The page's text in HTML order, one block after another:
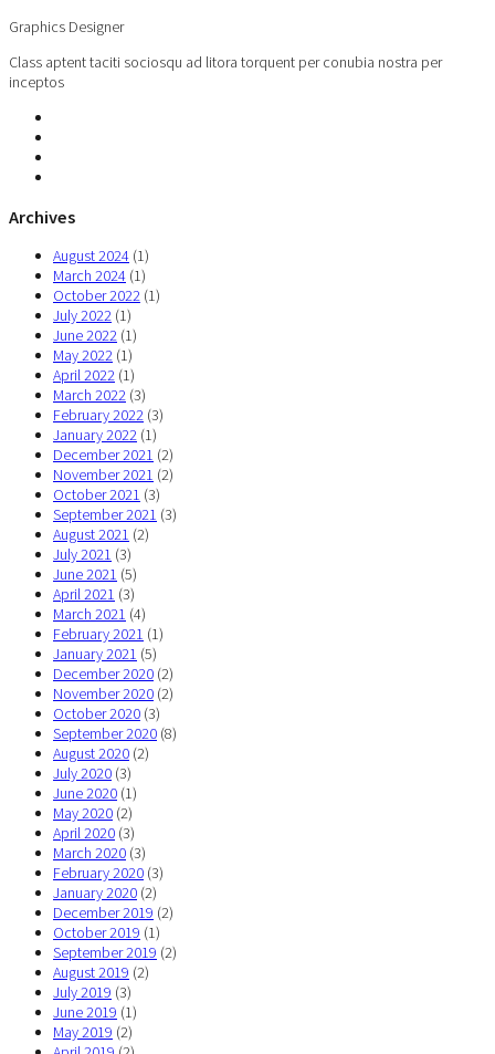
Graphics Designer
Class aptent taciti sociosqu ad litora torquent per conubia nostra per
inceptos
Archives
August 2024 (1)
March 2024 (1)
October 2022 (1)
July 2022 (1)
June 2022 (1)
May 2022 (1)
April 2022 (1)
March 2022 (3)
February 2022 (3)
January 2022 (1)
December 2021 (2)
November 2021 (2)
October 2021 (3)
September 2021 (3)
August 2021 (2)
July 2021 (3)
June 2021 (5)
April 2021 (3)
March 2021 (4)
February 2021 (1)
January 2021 (5)
December 2020 (2)
November 2020 (2)
October 2020 (3)
September 2020 (8)
August 2020 (2)
July 2020 (3)
June 2020 (1)
May 2020 (2)
April 2020 (3)
March 2020 (3)
February 2020 (3)
January 2020 (2)
December 2019 (2)
October 2019 (1)
September 2019 (2)
August 2019 (2)
July 2019 (3)
June 2019 (1)
May 2019 (2)